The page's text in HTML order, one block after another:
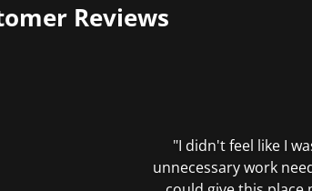
Reviews
"I didn't feel like I
unnecessary work